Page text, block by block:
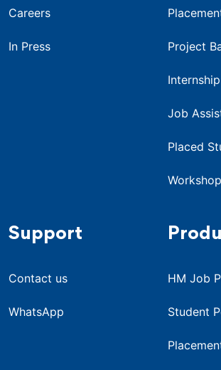
Careers
In Press Project
Internship
Job
Placed
Workshop
Support
Contact us
WhatsApp
HM Job
Student